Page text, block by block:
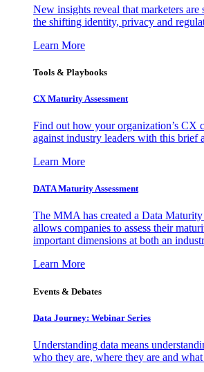
New insights reveal that marketers are
the shifting identity, privacy and
Learn More
Tools & Playbooks
CX Maturity Assessment
Find out how your organization’s CX
against industry leaders with this brief
Learn More
DATA Maturity Assessment
The MMA has created a Data Maturity
allows companies to assess their
important dimensions at both an
Learn More
Events & Debates
Data Journey: Webinar Series
Understanding data means
who they are, where they are and